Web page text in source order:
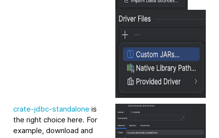
crate-jdbc-standalone is
the right choice here. For
example, download and